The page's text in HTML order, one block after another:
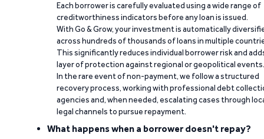
Each borrower is carefully evaluated using a wide range of
creditworthiness indicators before any loan is issued.
With Go & Grow, your investment is automatically
across hundreds of thousands of loans in multiple
This significantly reduces individual borrower risk and
layer of protection against regional or geopolitical events.
In the rare event of non-payment, we follow a structured
recovery process, working with professional debt
agencies and, when needed, escalating cases through
legal channels to pursue repayment.
What happens when a borrower doesn't repay?